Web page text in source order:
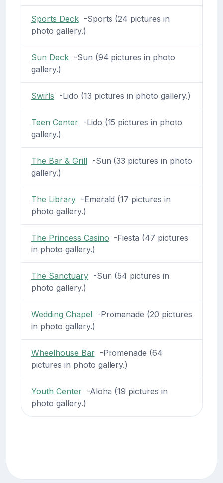
Sports Deck-Sports (24 pictures in
photo gallery.)
Sun Deck-Sun (94 pictures in photo
gallery.)
Swirls -Lido (13 pictures in photo gallery.)
Teen Center-Lido (15 pictures in photo
gallery.)
The Bar & Grill-Sun (33 pictures in photo
gallery.)
The Library-Emerald (17 pictures in
photo gallery.)
The Princess Casino -Fiesta (47 pictures
in photo gallery.)
The Sanctuary-Sun (54 pictures in
photo gallery.)
Wedding Chapel-Promenade (20 pictures
in photo gallery.)
Wheelhouse Bar-Promenade (64
pictures in photo gallery.)
Youth Center-Aloha (19 pictures in
photo gallery.)